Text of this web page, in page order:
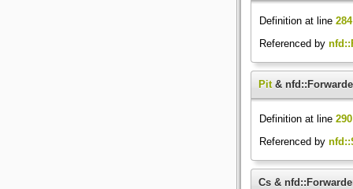
Definition at line 284
Referenced by
Pit&
Definition at line 290
Referenced by
Cs &